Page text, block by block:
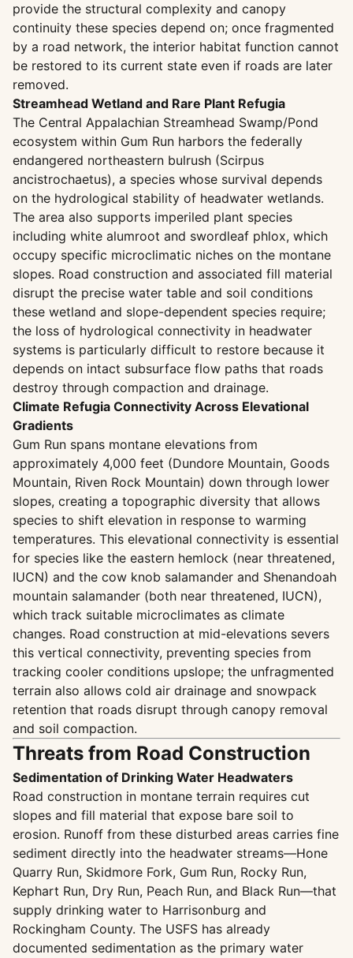
provide the structural complexity and canopy
continuity these species depend on; once fragmented
by a road network, the interior habitat function cannot
be restored to its current state even if roads are later
removed.
Streamhead Wetland and Rare Plant Refugia
The Central Appalachian Streamhead Swamp/Pond
ecosystem within Gum Run harbors the federally
endangered northeastern bulrush (Scirpus
ancistrochaetus), a species whose survival depends
on the hydrological stability of headwater wetlands.
The area also supports imperiled plant species
including white alumroot and swordleaf phlox, which
occupy specific microclimatic niches on the montane
slopes. Road construction and associated fill material
disrupt the precise water table and soil conditions
these wetland and slope-dependent species require;
the loss of hydrological connectivity in headwater
systems is particularly difficult to restore because it
depends on intact subsurface flow paths that roads
destroy through compaction and drainage.
Climate Refugia Connectivity Across Elevational
Gradients
Gum Run spans montane elevations from
approximately 4,000 feet (Dundore Mountain, Goods
Mountain, Riven Rock Mountain) down through lower
slopes, creating a topographic diversity that allows
species to shift elevation in response to warming
temperatures. This elevational connectivity is essential
for species like the eastern hemlock (near threatened,
IUCN) and the cow knob salamander and Shenandoah
mountain salamander (both near threatened, IUCN),
which track suitable microclimates as climate
changes. Road construction at mid-elevations severs
this vertical connectivity, preventing species from
tracking cooler conditions upslope; the unfragmented
terrain also allows cold air drainage and snowpack
retention that roads disrupt through canopy removal
and soil compaction.
Threats from Road Construction
Sedimentation of Drinking Water Headwaters
Road construction in montane terrain requires cut
slopes and fill material that expose bare soil to
erosion. Runoff from these disturbed areas carries fine
sediment directly into the headwater streams—Hone
Quarry Run, Skidmore Fork, Gum Run, Rocky Run,
Kephart Run, Dry Run, Peach Run, and Black Run—that
supply drinking water to Harrisonburg and
Rockingham County. The USFS has already
documented sedimentation as the primary water